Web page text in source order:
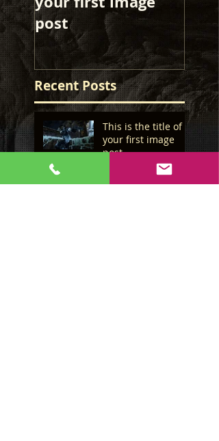
post
post
Recent Posts
This is the title of
your first image
post
This is the title of